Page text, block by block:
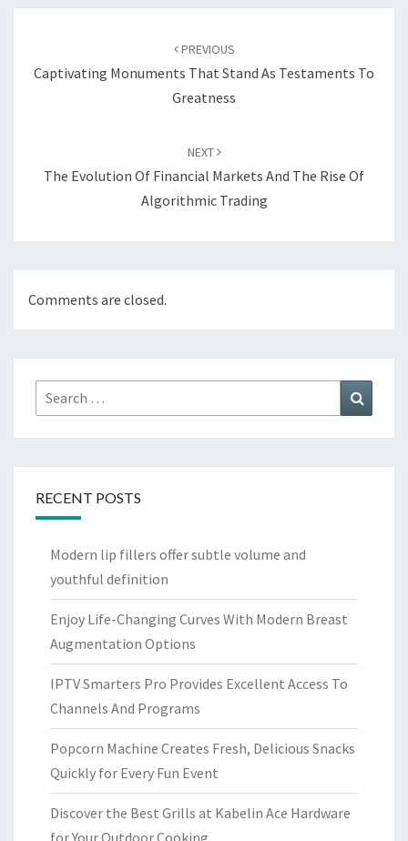
PREVIOUS
Captivating Monuments That Stand As Testaments To
Greatness
NEXT
The Evolution Of Financial Markets And The Rise Of
Algorithmic Trading
Comments are closed.
Search
for:
RECENT POSTS
Modern lip fillers offer subtle volume and
youthful definition
Enjoy Life-Changing Curves With Modern Breast
Augmentation Options
IPTV Smarters Pro Provides Excellent Access To
Channels And Programs
Popcorn Machine Creates Fresh, Delicious Snacks
Quickly for Every Fun Event
Discover the Best Grills at Kabelin Ace Hardware